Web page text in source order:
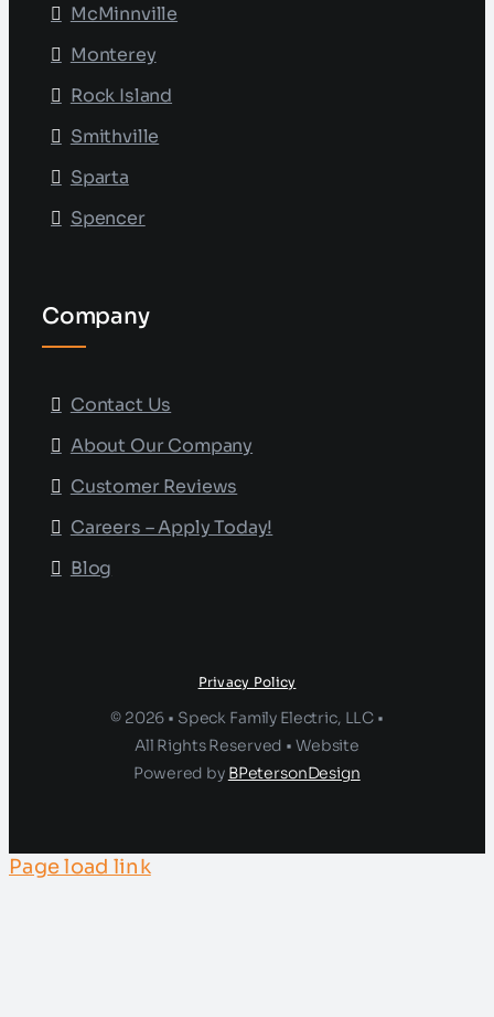
McMinnville
Monterey
Rock Island
Smithville
Sparta
Spencer
Company
Contact Us
About Our Company
Customer Reviews
Careers – Apply Today!
Blog
Privacy Policy
© 2026 • Speck Family Electric, LLC •
All Rights Reserved • Website
Powered by BPetersonDesign
Page load link